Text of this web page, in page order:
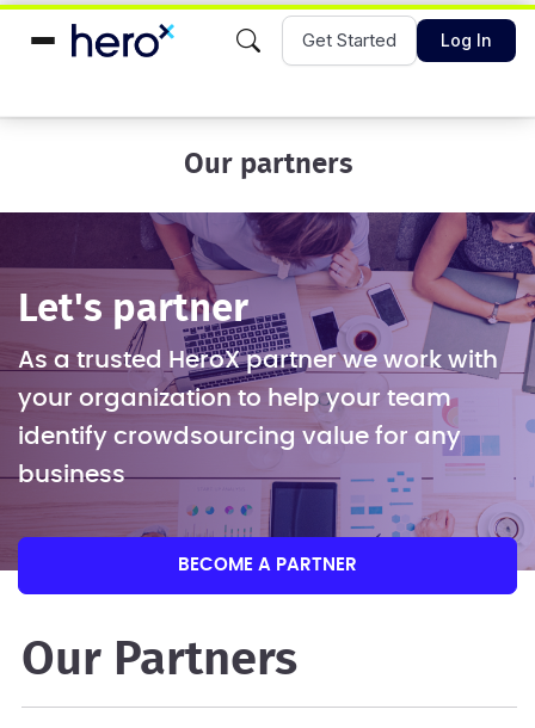
Get Started Log In
Our partners
Let's partner
As a trusted HeroX partner we work with
your organization to help your team
identify crowdsourcing value for any
business
BECOME A PARTNER
Our Partners